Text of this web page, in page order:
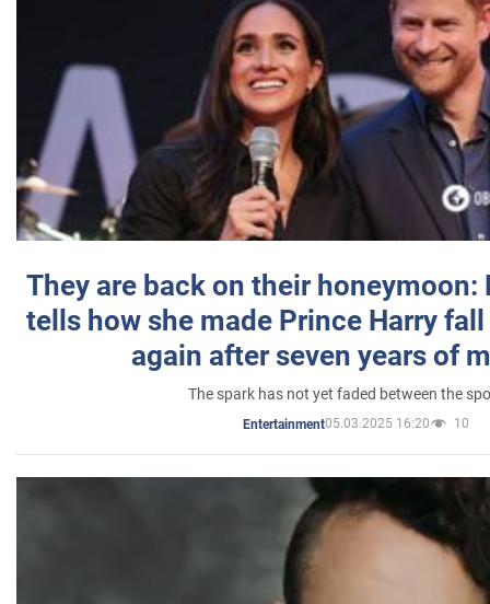
They are back on their honeymoon:
tells how she made Prince Harry
again after seven years of
The spark has not yet faded between the
Entertainment05.03.2025 16:20 10